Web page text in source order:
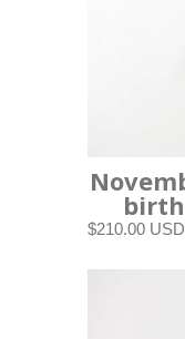
$210.00 USD